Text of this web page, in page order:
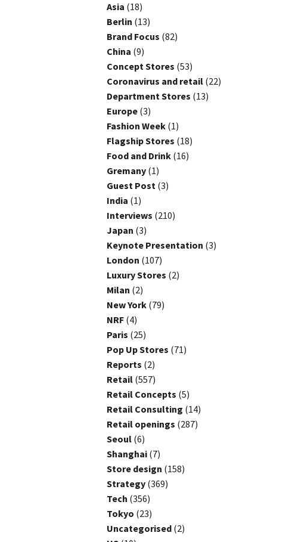
Asia (18)
Berlin (13)
Brand Focus (82)
China (9)
Concept Stores (53)
Coronavirus and retail (22)
Department Stores (13)
Europe (3)
Fashion Week (1)
Flagship Stores (18)
Food and Drink (16)
Gremany (1)
Guest Post (3)
India (1)
Interviews (210)
Japan (3)
Keynote Presentation (3)
London (107)
Luxury Stores (2)
Milan (2)
New York (79)
NRF (4)
Paris (25)
Pop Up Stores (71)
Reports (2)
Retail (557)
Retail Concepts (5)
Retail Consulting (14)
Retail openings (287)
Seoul (6)
Shanghai (7)
Store design (158)
Strategy (369)
Tech (356)
Tokyo (23)
Uncategorised (2)